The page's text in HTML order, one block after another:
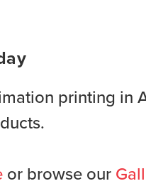
printing in
or browse our